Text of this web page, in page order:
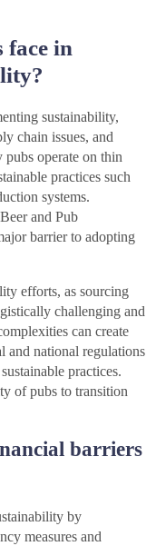
face in
sustainability,
chain issues, and
operate on thin
practices such
systems.
and Pub
barrier to adopting
efforts, as sourcing
challenging and
can create
and national regulations
practices.
of pubs to transition
barriers
by
measures and